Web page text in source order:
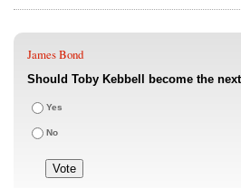
James Bond
Should Toby Kebbell become the
Yes
No